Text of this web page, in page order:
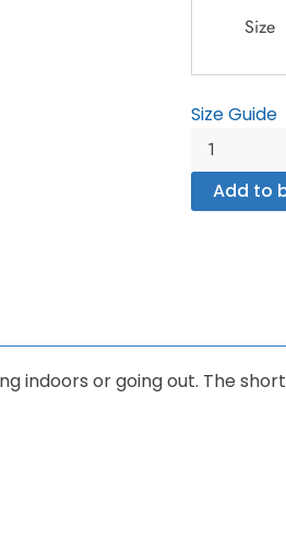
Size
Size Guide
quantity
Add to
indoors or going out. The